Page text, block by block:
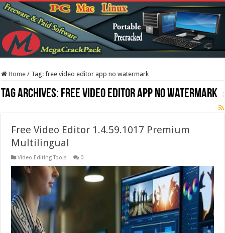
Home / Tag:free video editor app no watermark
Tag Archives: free video editor app no watermark
Free Video Editor 1.4.59.1017 Premium
Multilingual
Video Editing Tools 0